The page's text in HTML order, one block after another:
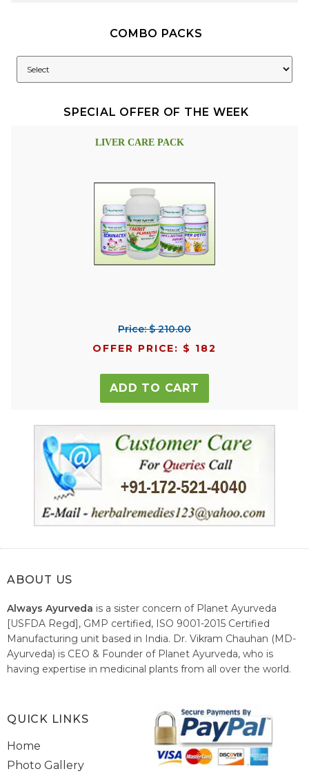
COMBO PACKS
SPECIAL OFFER OF THE WEEK
LIVER CARE PACK
Price: $ 210.00
OFFER PRICE: $ 182
ADD TO CART
ABOUT US
Always Ayurveda is a sister concern of Planet Ayurveda
[USFDA Regd], GMP certified, ISO 9001-2015 Certified
Manufacturing unit based in India. Dr. Vikram Chauhan (MD-
Ayurveda) is CEO & Founder of Planet Ayurveda, who is
having expertise in medicinal plants from all over the world.
healthcare system of India.
QUICK LINKS
Home
Photo Gallery